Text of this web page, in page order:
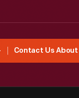
Contact Us About